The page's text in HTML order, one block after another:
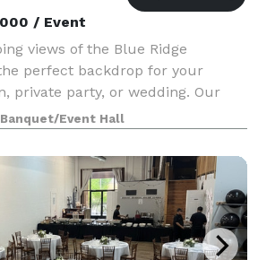
/ Event
views of the Blue Ridge
perfect backdrop for your
private party, or wedding. Our
terrace provide an ideal open-
venue just steps from the D
Banquet/Event Hall